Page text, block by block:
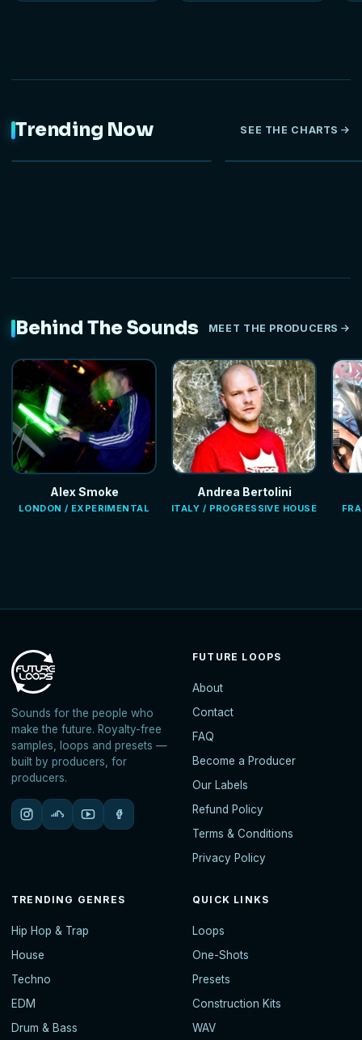
Trending Now SEE THE CHARTS
Behind The Sounds MEET THE PRODUCERS
Alex Smoke
LONDON / EXPERIMENTAL
Andrea Bertolini
ITALY / PROGRESSIVE HOUSE
Sounds for the people who
make the future. Royalty-free
samples, loops and presets —
built by producers, for
producers.
FUTURE LOOPS
About
Contact
FAQ
Become a Producer
Our Labels
Refund Policy
Terms & Conditions
Privacy Policy
TRENDING GENRES
Hip Hop & Trap
House
Techno
EDM
Drum & Bass
QUICK LINKS
Loops
One-Shots
Presets
Construction Kits
WAV